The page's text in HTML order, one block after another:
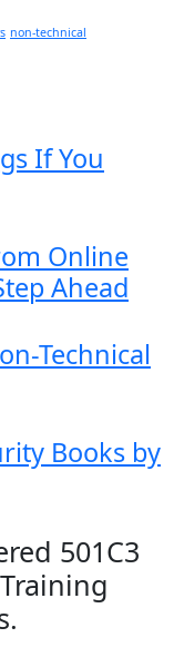
non-technical
If You
Online
Ahead
Technical
Books by
501C3